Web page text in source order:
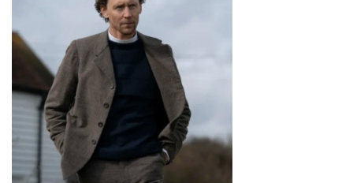
Advertise
Newsletter Sign Up
Create Profile
Login